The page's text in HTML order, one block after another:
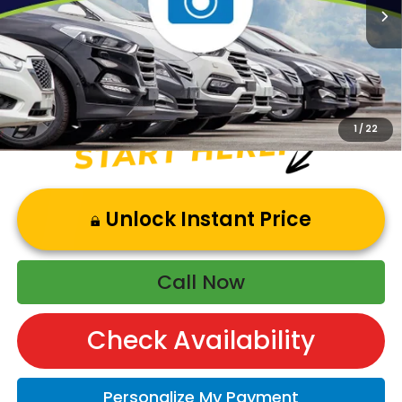
1/ 22
Andy’s Low Price: $49,928
Price Includes Doc Fee
Unlock Instant Price
Call Now
Check Availability
Personalize My Payment